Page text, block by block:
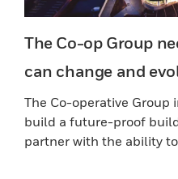
The Co-op Group
can change and
The Co-operative
build a future-proof
partner with the ability